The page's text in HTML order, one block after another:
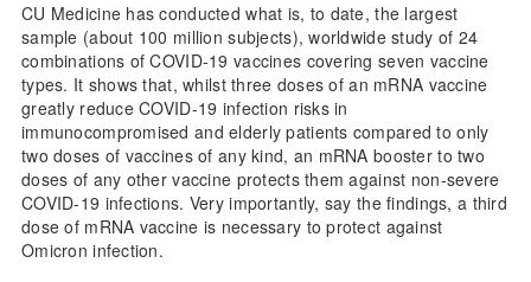
CU Medicine has conducted what is, to date, the largest
sample (about 100 million subjects), worldwide study of 24
combinations of COVID-19 vaccines covering seven vaccine
types. It shows that, whilst three doses of an mRNA vaccine
greatly reduce COVID-19 infection risks in
immunocompromised and elderly patients compared to only
two doses of vaccines of any kind, an mRNA booster to two
doses of any other vaccine protects them against non-severe
COVID-19 infections. Very importantly, say the findings, a third
dose of mRNA vaccine is necessary to protect against
Omicron infection.